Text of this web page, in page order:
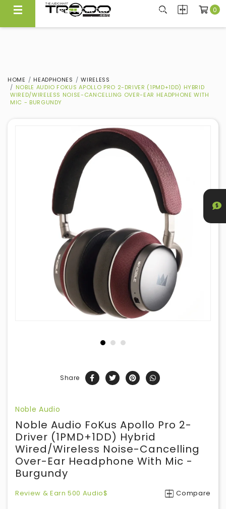
FREE LOCAL DELIVERY ABOVE $300*
Same Day Local Delivery Available!
0
HOME HEADPHONES
WIRELESS
NOBLE AUDIO FOKUS APOLLO PRO 2-DRIVER (1PMD+1DD) HYBRID
WIRED/WIRELESS NOISE-CANCELLING OVER-EAR HEADPHONE WITH
MIC - BURGUNDY
Share
Noble Audio
Noble Audio FoKus Apollo Pro 2-
Driver (1PMD+1DD) Hybrid
Wired/Wireless Noise-Cancelling
Over-Ear Headphone With Mic -
Burgundy
Review & Earn 500 Audio$ Compare